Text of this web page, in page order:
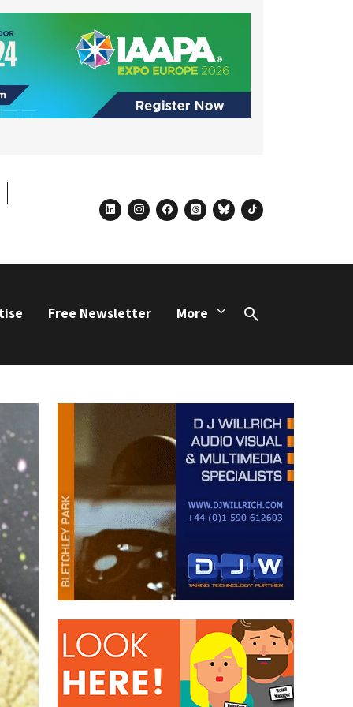
linkedininstagram
facebook
threadsblueskytiktok
Free Newsletter More
Search